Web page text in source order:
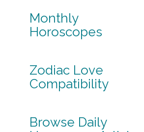
Monthly
Horoscopes
Zodiac Love
Compatibility
Browse Daily